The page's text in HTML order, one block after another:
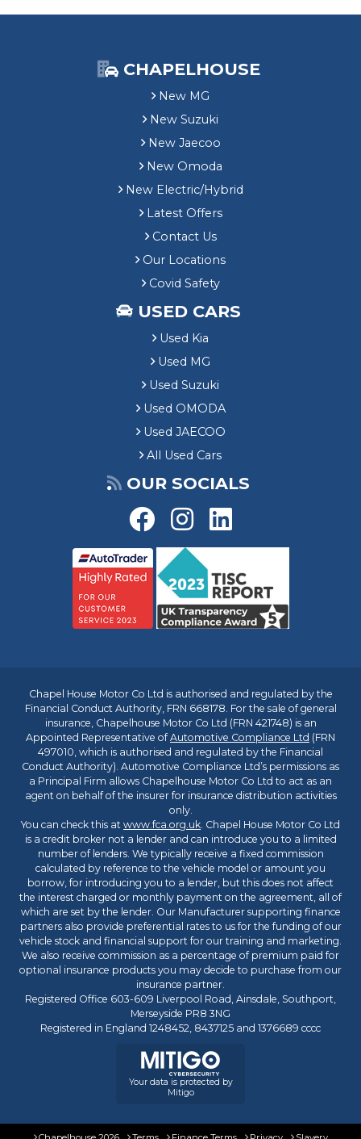
CHAPELHOUSE
New MG
New Suzuki
New Jaecoo
New Omoda
New Electric/Hybrid
Latest Offers
Contact Us
Our Locations
Covid Safety
USED CARS
Used Kia
Used MG
Used Suzuki
Used OMODA
Used JAECOO
All Used Cars
OUR SOCIALS
Chapel House Motor Co Ltd is authorised and regulated by the
Financial Conduct Authority, FRN 668178. For the sale of general
insurance, Chapelhouse Motor Co Ltd (FRN 421748) is an
Appointed Representative ofAutomotive Compliance Ltd (FRN
497010, which is authorised and regulated by the Financial
Conduct Authority). Automotive Compliance Ltd’s permissions as
a Principal Firm allows Chapelhouse Motor Co Ltd to act as an
agent on behalf of the insurer for insurance distribution activities
only.
You can check this at www.fca.org.uk. Chapel House Motor Co Ltd
is a credit broker not a lender and can introduce you to a limited
number of lenders. We typically receive a fixed commission
calculated by reference to the vehicle model or amount you
borrow, for introducing you to a lender, but this does not affect
the interest charged or monthly payment on the agreement, all of
which are set by the lender. Our Manufacturer supporting finance
partners also provide preferential rates to us for the funding of our
vehicle stock and financial support for our training and marketing.
We also receive commission as a percentage of premium paid for
optional insurance products you may decide to purchase from our
insurance partner.
Registered Office 603-609 Liverpool Road, Ainsdale, Southport,
Merseyside PR8 3NG
Registered in England 1248452, 8437125 and 1376689 cccc
Your data is protected by
Mitigo